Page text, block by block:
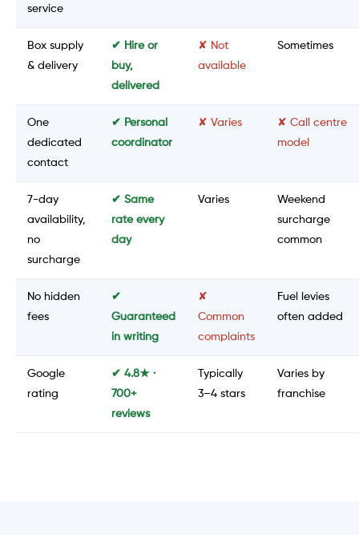
service
Box supply
& delivery
✔ Hire or
buy,
delivered
✘ Not
available
Sometimes
One
dedicated
contact
✔ Personal
coordinator
✘ Varies
✘ Call centre
model
7-day
availability,
no
surcharge
✔ Same
rate every
day
Varies
Weekend
surcharge
common
No hidden
fees
✔
Guaranteed
in writing
✘
Common
complaints
Fuel levies
often added
Google
rating
✔ 4.8★ ·
700+
reviews
Typically
3–4 stars
Varies by
franchise